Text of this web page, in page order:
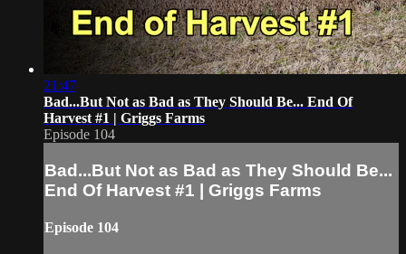
21:47
Bad...But Not as Bad as They Should Be... End Of
Harvest #1 | Griggs Farms
Episode 104
Bad...But Not as Bad as They Should Be...
End Of Harvest #1 | Griggs Farms
Episode 104